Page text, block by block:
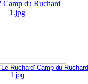
Ruchard' Camp du Ruchard
1.jpg